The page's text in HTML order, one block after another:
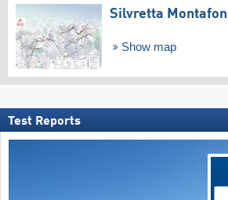
Silvretta Montafon
Show map
Test Reports